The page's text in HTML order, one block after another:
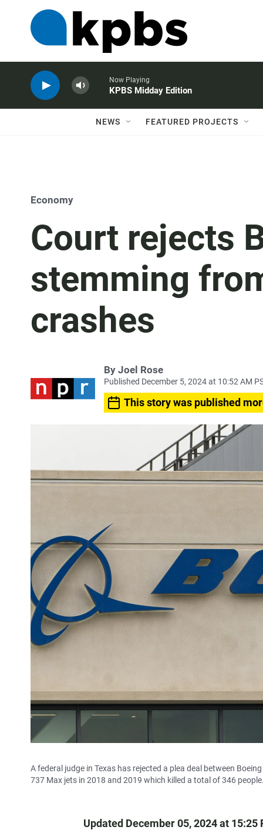
Now Playing
KPBS Midday Edition
NEWS FEATURED PROJECTS
Economy
Court rejects
stemming
crashes
By Joel Rose
Published December 5, 2024 at 10:52 AM
This story was published
A federal judge in Texas has rejected a plea deal between
737 Max jets in 2018 and 2019 which killed a total of 346
Updated December 05, 2024 at 15:25